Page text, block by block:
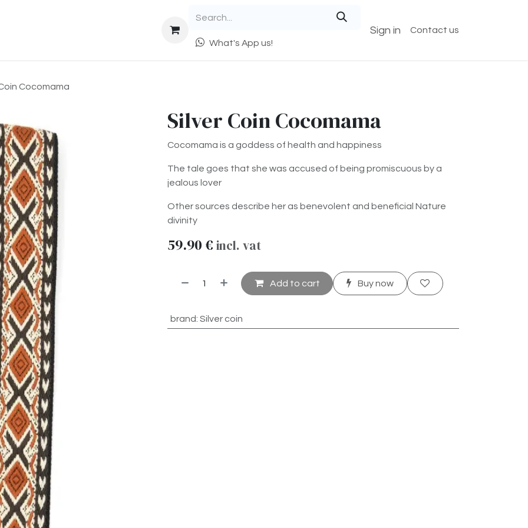
What's App us!
Sign in Contact us
Cocomama
Silver Coin Cocomama
Cocomama is a goddess of health and happiness
The tale goes that she was accused of being promiscuous by a
jealous lover
Other sources describe her as benevolent and beneficial Nature
divinity
59.90€ incl. vat
Add to cart Buy now
brand: Silver coin